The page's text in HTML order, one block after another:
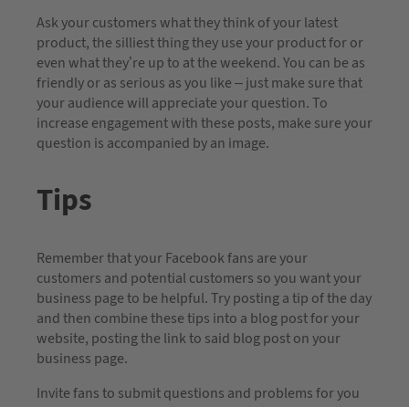
Ask your customers what they think of your latest
product, the silliest thing they use your product for or
even what they’re up to at the weekend. You can be as
friendly or as serious as you like – just make sure that
your audience will appreciate your question. To
increase engagement with these posts, make sure your
question is accompanied by an image.
Tips
Remember that your Facebook fans are your
customers and potential customers so you want your
business page to be helpful. Try posting a tip of the day
and then combine these tips into a blog post for your
website, posting the link to said blog post on your
business page.
Invite fans to submit questions and problems for you